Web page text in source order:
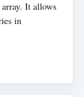
It allows
in